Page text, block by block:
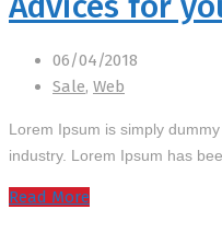
06/04/2018
Sale, Web
Lorem Ipsum is simply
industry. Lorem Ipsum has
Read More